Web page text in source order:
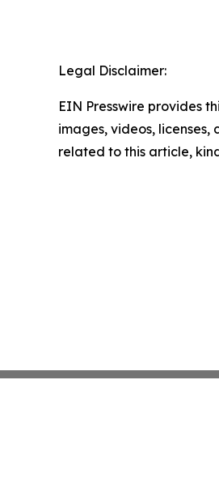
Legal Disclaimer:
EIN Presswire provides
images, videos,
related to this article,